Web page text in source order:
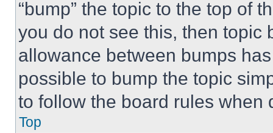
“bump” the topic to the top of
you do not see this, then topic
allowance between bumps
possible to bump the topic
to follow the board rules when
Top